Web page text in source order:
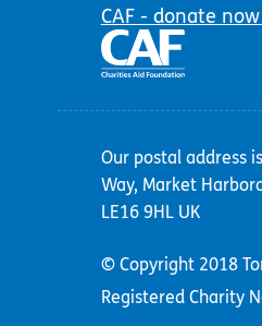
CAF - donate
Our postal address
Way, Market
LE16 9HL UK
© Copyright 2018
Registered Charity